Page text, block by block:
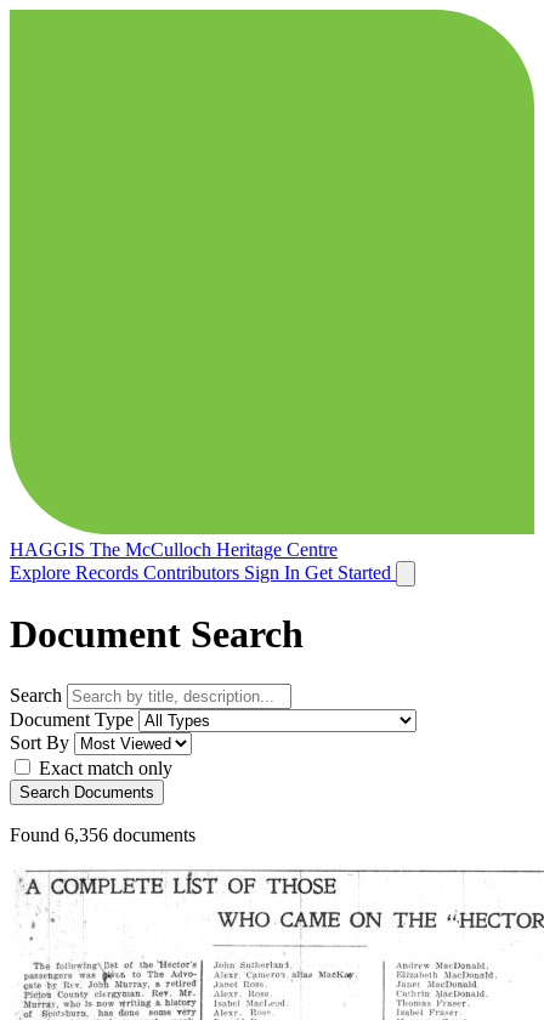
HAGGIS The McCulloch Heritage Centre
Explore Records Contributors Sign In Get Started
Document Search
Search
Document Type
Sort By
Exact match only
Search Documents
Found 6,356 documents